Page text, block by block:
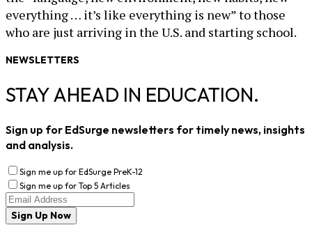
everything … it’s like everything is new” to those
who are just arriving in the U.S. and starting school.
NEWSLETTERS
STAY AHEAD IN EDUCATION.
Sign up for EdSurge newsletters for timely news, insights
and analysis.
Sign me up for EdSurge PreK-12
Sign me up for Top 5 Articles
Sign Up Now